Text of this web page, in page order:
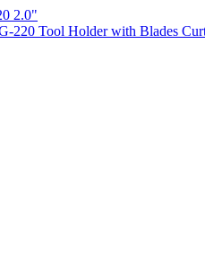
220 Tool Holder with Blades